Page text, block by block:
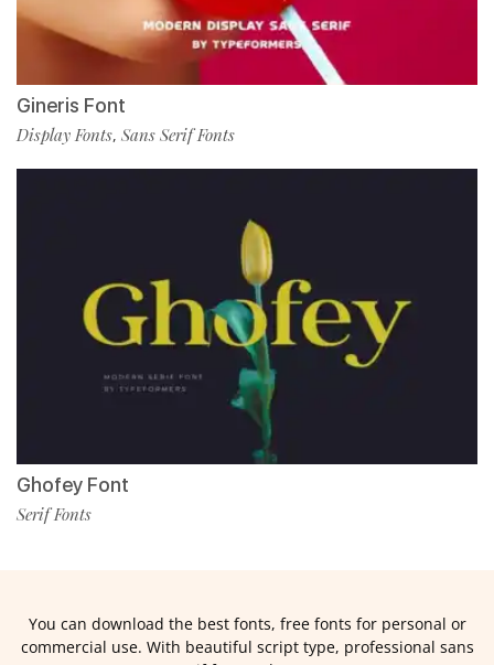
Gineris Font
Display Fonts, Sans Serif Fonts
Ghofey Font
Serif Fonts
You can download the best fonts, free fonts for personal or
commercial use. With beautiful script type, professional sans